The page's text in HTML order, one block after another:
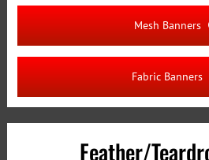
Mesh Banners
Fabric Banners
Feather/